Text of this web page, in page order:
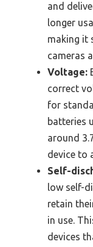
and
longer
making it
cameras
Voltage:
correct
for
batteries
around
device to
Self-
low self-
retain
in use.
devices